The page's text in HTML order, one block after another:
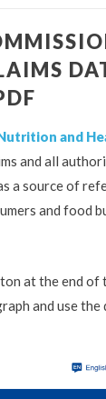
and
and all
a source of
and food
at the end of
and use the